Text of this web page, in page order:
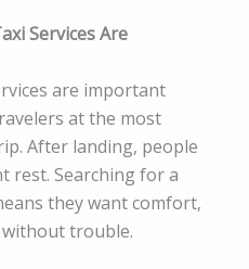
Services Are
are important
at the most
After landing, people
rest. Searching for a
they want comfort,
trouble.